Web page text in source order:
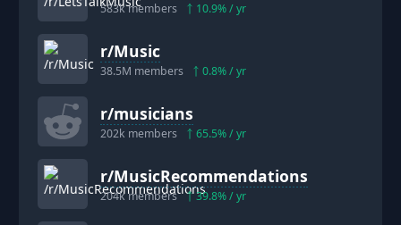
583kmembers 10.9% / yr
r/Music
38.5M members 0.8% / yr
r/musicians
202k members 65.5% / yr
r/MusicRecommendations
204kmembers 39.8% / yr